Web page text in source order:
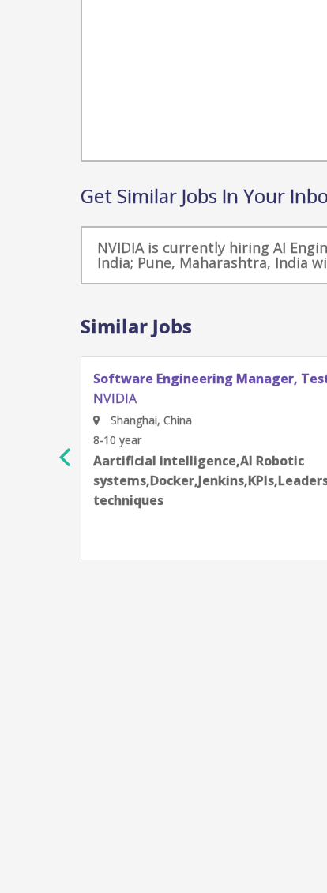
Get Similar Jobs In Your
NVIDIA is currently hiring AI
India; Pune, Maharashtra, India
Similar Jobs
Software Engineering Manager,
NVIDIA
Shanghai, China
8-10 year
Aartificial intelligence,AI Robotic
techniques